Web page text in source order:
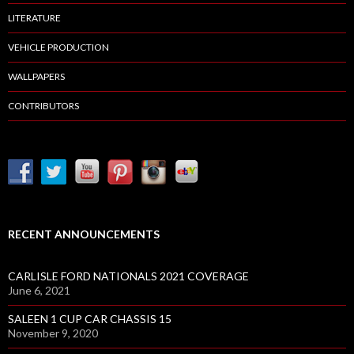
LITERATURE
VEHICLE PRODUCTION
WALLPAPERS
CONTRIBUTORS
RECENT ANNOUNCEMENTS
CARLISLE FORD NATIONALS 2021 COVERAGE
June 6, 2021
SALEEN 1 CUP CAR CHASSIS 15
November 9, 2020